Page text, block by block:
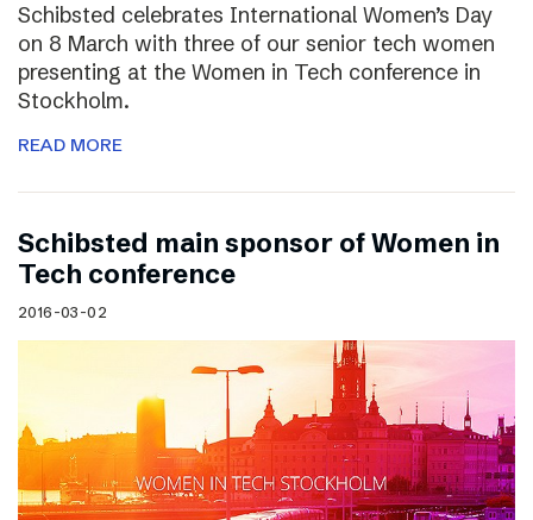
Schibsted celebrates International Women’s Day
on 8 March with three of our senior tech women
presenting at the Women in Tech conference in
Stockholm.
READ MORE
Schibsted main sponsor of Women in
Tech conference
2016-03-02